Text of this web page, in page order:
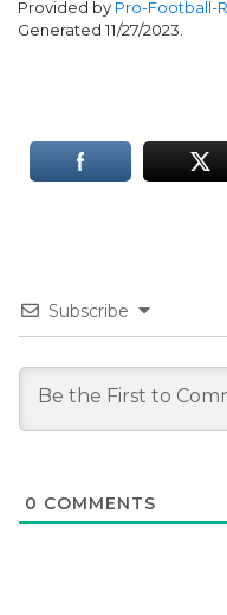
Provided by Pro-Football-
Generated 11/27/2023.
Subscribe
0 COMMENTS